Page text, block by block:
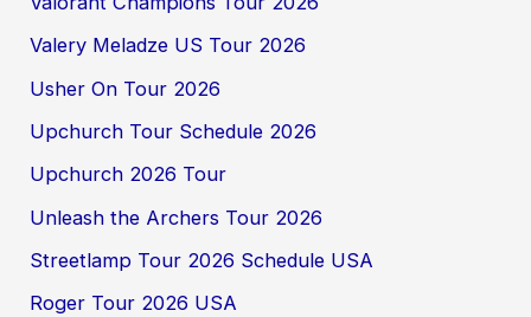
Valery Meladze US Tour 2026
Usher On Tour 2026
Upchurch Tour Schedule 2026
Upchurch 2026 Tour
Unleash the Archers Tour 2026
Streetlamp Tour 2026 Schedule USA
Roger Tour 2026 USA